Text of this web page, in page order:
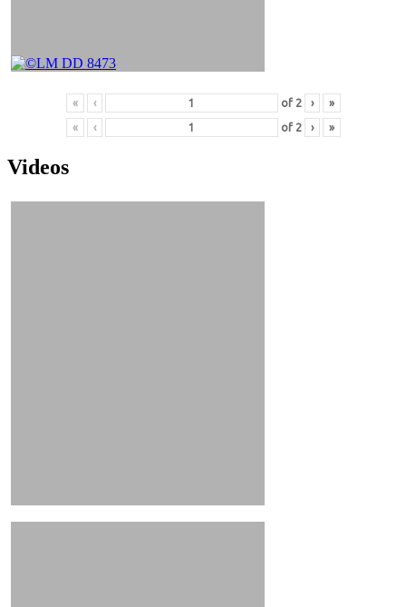
« ‹ of 2 › »
« ‹ of 2 › »
Videos